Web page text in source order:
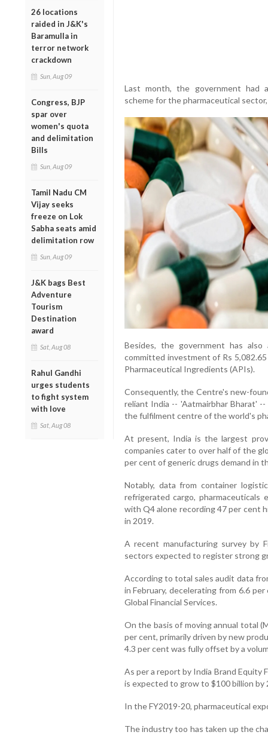
26 locations
raided in J&K's
Baramulla in
terror network
crackdown
Sun, Aug 09
Congress, BJP
spar over
women's quota
and delimitation
Bills
Sun, Aug 09
Tamil Nadu CM
Vijay seeks
freeze on Lok
Sabha seats amid
delimitation row
Sun, Aug 09
J&K bags Best
Adventure
Tourism
Destination
award
Sat, Aug 08
Rahul Gandhi
urges students
to fight system
with love
Sat, Aug 08
Last month, the government had
scheme for the pharmaceutical
Besides, the government has
committed investment of Rs
Pharmaceutical Ingredients (APIs).
Consequently, the Centre's new-
reliant India -- 'Aatmairbhar Bharat'
the fulfilment centre of the world's
At present, India is the largest
companies cater to over half of the
per cent of generic drugs demand in
Notably, data from container
refrigerated cargo,
with Q4 alone recording 47 per cent
in 2019.
A recent manufacturing survey by
sectors expected to register strong
According to total sales audit data
in February, decelerating from 6.6
Global Financial Services.
On the basis of moving annual total
per cent, primarily driven by new
4.3 per cent was fully offset by a
As per a report by India Brand Equity
is expected to grow to $100 billion by
In the FY2019-20, pharmaceutical
The industry too has taken up the